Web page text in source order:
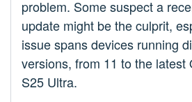
problem. Some suspect a
update might be the culprit,
issue spans devices running
versions, from 11 to the latest
S25 Ultra.